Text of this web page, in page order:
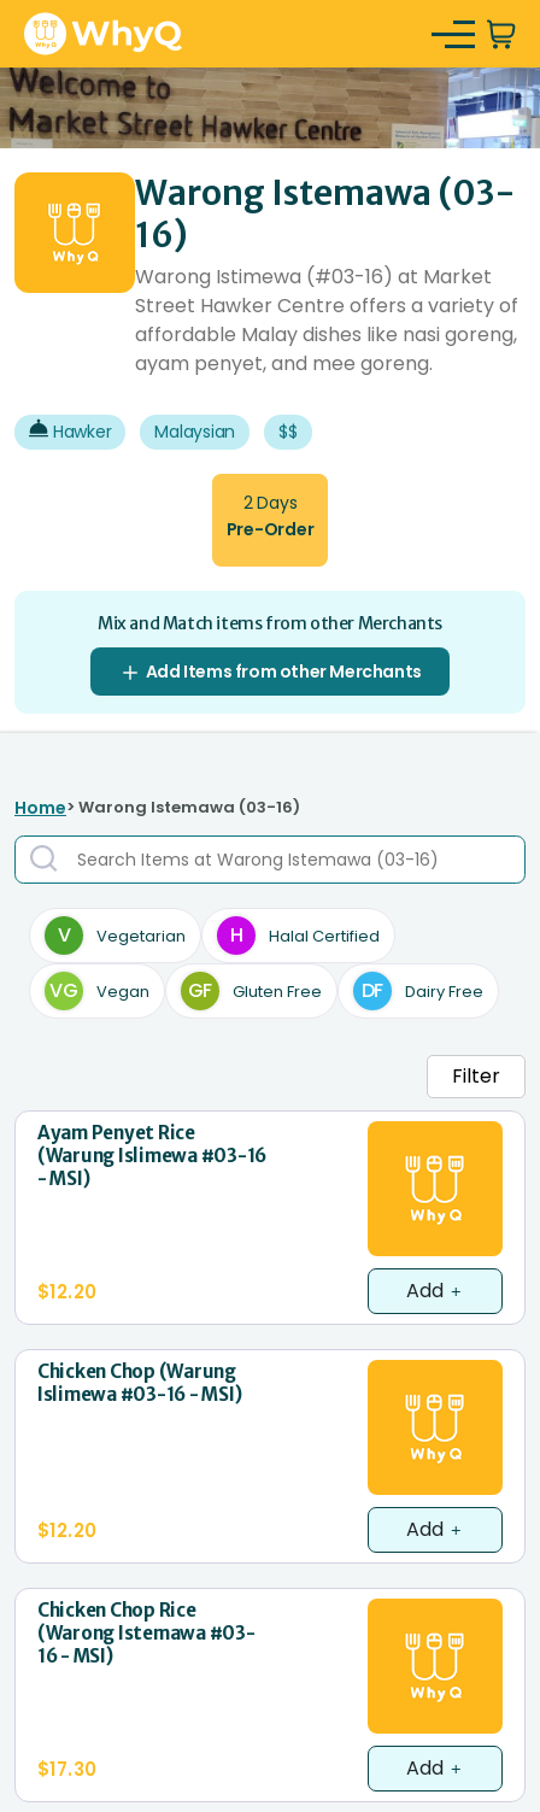
Warong Istemawa (03-
16)
Warong Istimewa (#03-16) at Market
Street Hawker Centre offers a variety of
affordable Malay dishes like nasi goreng,
ayam penyet, and mee goreng.
Hawker Malaysian $$
2 Days
Pre-Order
Mix and Match items from other Merchants
Add Items from other Merchants
Home> Warong Istemawa (03-16)
V Vegetarian H Halal Certified
VG Vegan GF Gluten Free DF Dairy Free
Filter
Ayam Penyet Rice
(Warung Islimewa #03-16
- MSI)
$12.20 Add
Chicken Chop (Warung
Islimewa #03-16 - MSI)
$12.20 Add
Chicken Chop Rice
(Warong Istemawa #03-
16 - MSI)
$17.30 Add